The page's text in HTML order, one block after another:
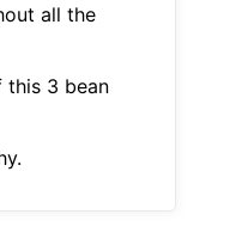
all the
this 3 bean